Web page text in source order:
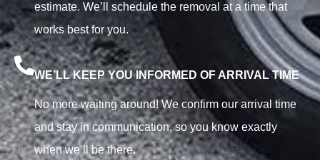
estimate. We’ll schedule the removal at a time that
works best for you.
WE’LL KEEP YOU INFORMED OF ARRIVAL TIME
No more waiting around! We confirm our arrival time
and stay in communication, so you know exactly
when we’ll be there.